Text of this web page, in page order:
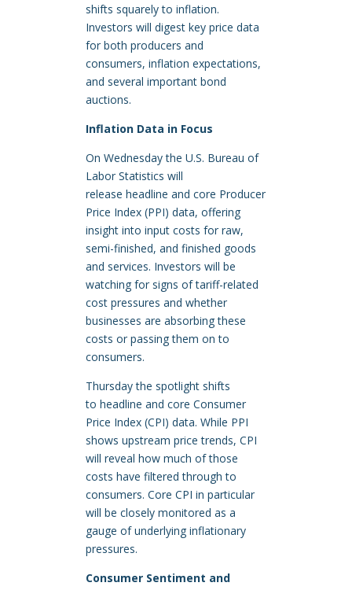
shifts squarely to inflation.
Investors will digest key price data
for both producers and
consumers, inflation expectations,
and several important bond
auctions.
Inflation Data in Focus
On Wednesday the U.S. Bureau of
Labor Statistics will
release headline and core Producer
Price Index (PPI) data, offering
insight into input costs for raw,
semi-finished, and finished goods
and services. Investors will be
watching for signs of tariff-related
cost pressures and whether
businesses are absorbing these
costs or passing them on to
consumers.
Thursday the spotlight shifts
to headline and core Consumer
Price Index (CPI) data. While PPI
shows upstream price trends, CPI
will reveal how much of those
costs have filtered through to
consumers. Core CPI in particular
will be closely monitored as a
gauge of underlying inflationary
pressures.
Consumer Sentiment and